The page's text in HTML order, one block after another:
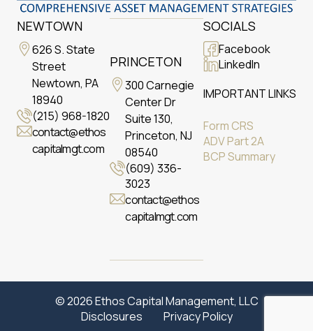
NEWTOWN
626 S. State
Street
Newtown, PA
18940
(215) 968-1820
contact@ethos
capitalmgt.com
PRINCETON
300 Carnegie
Center Dr
Suite 130,
Princeton, NJ
08540
(609) 336-
3023
contact@ethos
capitalmgt.com
SOCIALS
Facebook
LinkedIn
IMPORTANT LINKS
Form CRS
ADV Part 2A
BCP Summary
© 2026 Ethos Capital Management, LLC
Disclosures
Privacy Policy